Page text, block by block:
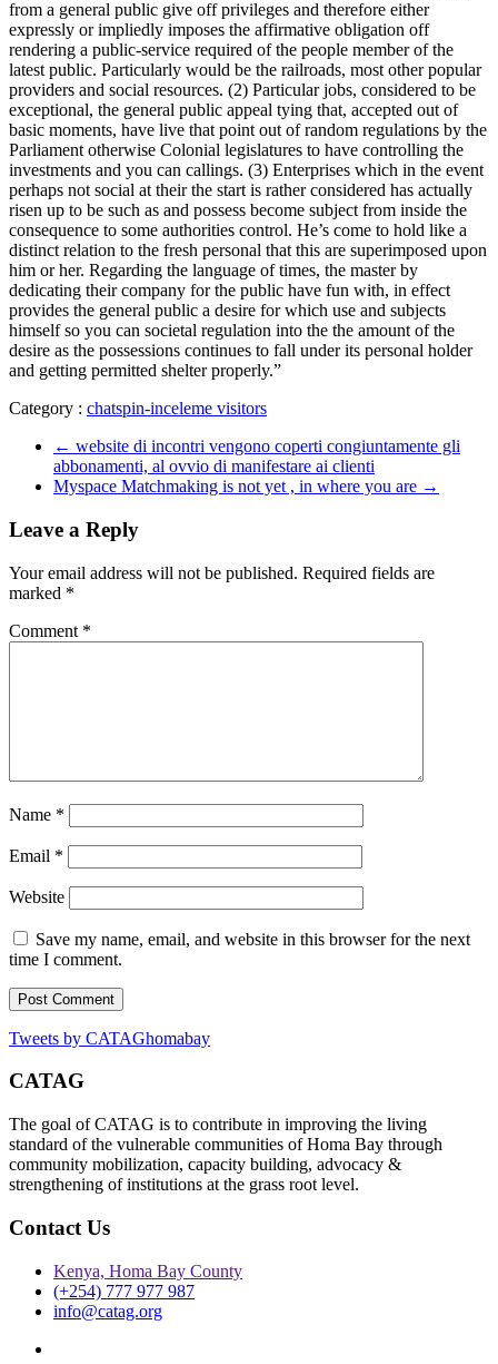
from a general public give off privileges and therefore either
expressly or impliedly imposes the affirmative obligation off
rendering a public-service required of the people member of the
latest public. Particularly would be the railroads, most other popular
providers and social resources. (2) Particular jobs, considered to be
exceptional, the general public appeal tying that, accepted out of
basic moments, have live that point out of random regulations by the
Parliament otherwise Colonial legislatures to have controlling the
investments and you can callings. (3) Enterprises which in the event
perhaps not social at their the start is rather considered has actually
risen up to be such as and possess become subject from inside the
consequence to some authorities control. He’s come to hold like a
distinct relation to the fresh personal that this are superimposed upon
him or her. Regarding the language of times, the master by
dedicating their company for the public have fun with, in effect
provides the general public a desire for which use and subjects
himself so you can societal regulation into the the amount of the
desire as the possessions continues to fall under its personal holder
and getting permitted shelter properly.”
Category : chatspin-inceleme visitors
← website di incontri vengono coperti congiuntamente gli
abbonamenti, al ovvio di manifestare ai clienti
Myspace Matchmaking is not yet , in where you are →
Leave a Reply
Your email address will not be published. Required fields are
marked *
Comment *
Name *
Email *
Website
Save my name, email, and website in this browser for the next
time I comment.
Tweets by CATAGhomabay
CATAG
The goal of CATAG is to contribute in improving the living
standard of the vulnerable communities of Homa Bay through
community mobilization, capacity building, advocacy &
strengthening of institutions at the grass root level.
Contact Us
Kenya, Homa Bay County
(+254) 777 977 987
info@catag.org